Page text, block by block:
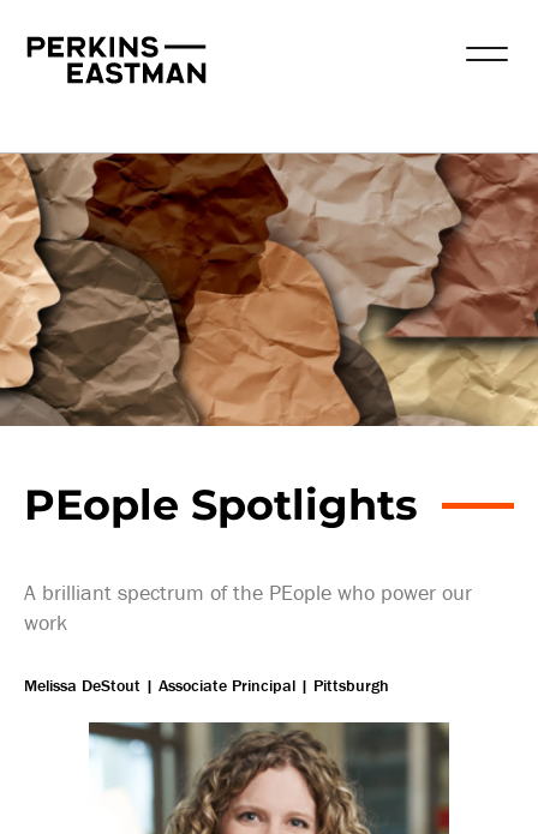
PEople Spotlights
A brilliant spectrum of the PEople who power our
work
Melissa DeStout | Associate Principal | Pittsburgh